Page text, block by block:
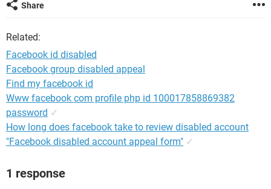
Share
Related:
Facebook id disabled
Facebook group disabled appeal
Find my facebook id
Www facebook com profile php id 100017858869382
password ✓
How long does facebook take to review disabled account
"Facebook disabled account appeal form" ✓
1 response